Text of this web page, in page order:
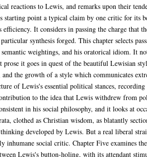
reactions to Lewis, and remarks upon their
starting point a typical claim by one critic for its
It considers in passing the charge that
synthesis forged. This chapter selects
weightings, and his oratorical idiom. It
it goes in quest of the beautiful Lewisian
the growth of a style which communicates
of Lewis's essential political stances,
to the idea that Lewis withdrew from
in his social philosophy, and it looks at
clothed as Christian wisdom, as blatantly
developed by Lewis. But a real liberal
social critic. Chapter Five examines
Lewis's button-holing, with its attendant